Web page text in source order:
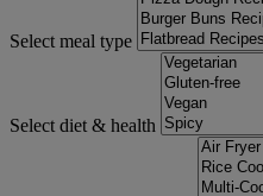
Select meal type
Select diet & health